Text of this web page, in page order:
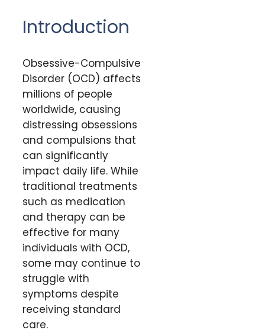
Introduction
Obsessive-Compulsive
Disorder (OCD) affects
millions of people
worldwide, causing
distressing obsessions
and compulsions that
can significantly
impact daily life. While
traditional treatments
such as medication
and therapy can be
effective for many
individuals with OCD,
some may continue to
struggle with
symptoms despite
receiving standard
care.